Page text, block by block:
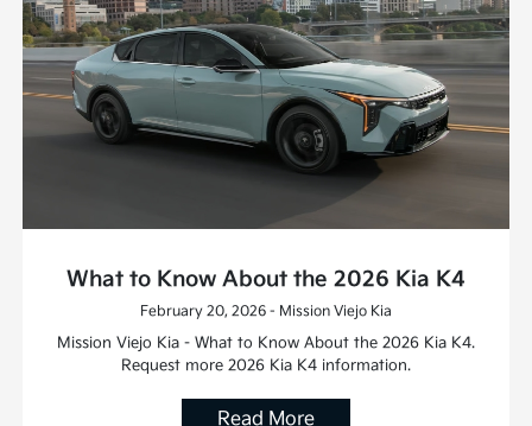
What to Know About the 2026 Kia K4
February 20, 2026 - Mission Viejo Kia
Mission Viejo Kia - What to Know About the 2026 Kia K4.
Request more 2026 Kia K4 information.
Read More